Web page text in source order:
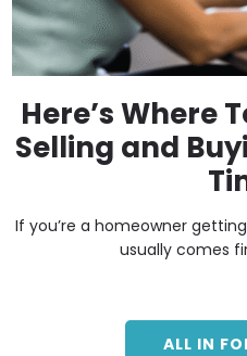
Here’s Where
Selling and
If you’re a homeowner
usually comes
ALL IN